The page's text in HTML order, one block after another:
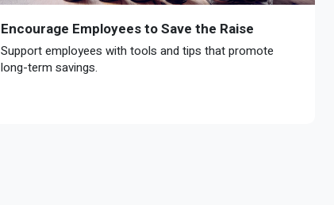
Encourage Employees to Save the Raise
Support employees with tools and tips that promote
long-term savings.